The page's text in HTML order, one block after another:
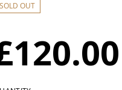
SOLD OUT